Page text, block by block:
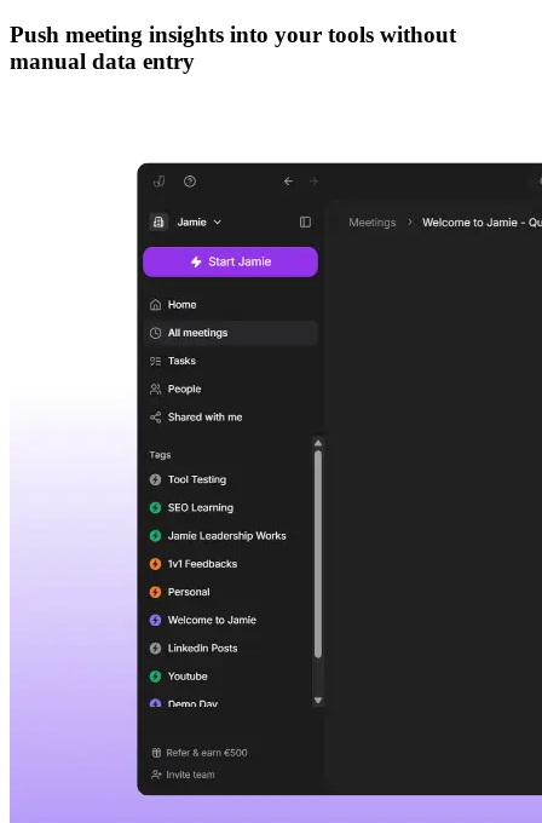
Push meeting insights into your tools without
manual data entry